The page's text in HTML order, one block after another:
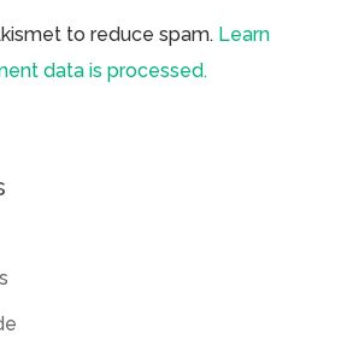
to reduce spam. Learn
data is processed.